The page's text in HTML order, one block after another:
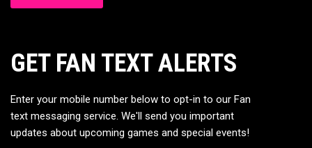
GET FAN TEXT ALERTS
Enter your mobile number below to opt-in to our Fan
text messaging service. We'll send you important
updates about upcoming games and special events!